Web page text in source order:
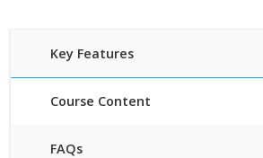
Key Features
Course Content
FAQs